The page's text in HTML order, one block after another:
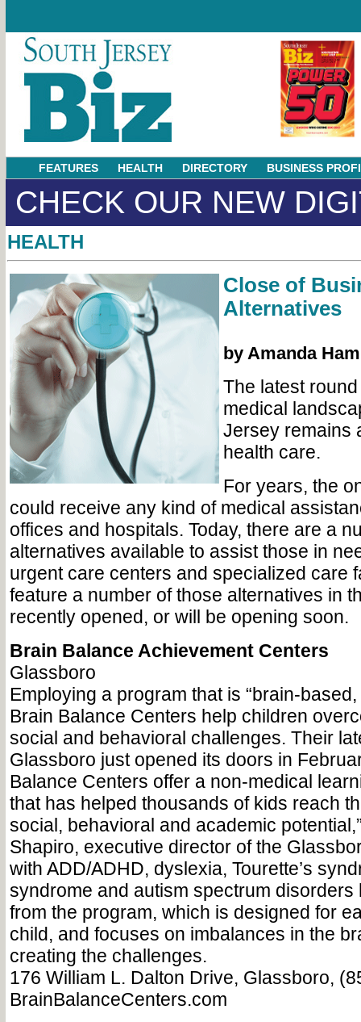
FEATURES HEALTH DIRECTORY BUSINESS
CHECK OUR NEW
HEALTH
Close of
Alternatives
by Amanda
The latest
medical
Jersey remains
health care.
For years, the
could receive any kind of medical
offices and hospitals. Today, there are a
alternatives available to assist those in
urgent care centers and specialized care
feature a number of those alternatives in
recently opened, or will be opening soon.
Brain Balance Achievement Centers
Glassboro
Employing a program that is “brain-
Brain Balance Centers help children
social and behavioral challenges. Their
Glassboro just opened its doors in
Balance Centers offer a non-medical
that has helped thousands of kids reach
social, behavioral and academic
Shapiro, executive director of the
with ADD/ADHD, dyslexia, Tourette’s
syndrome and autism spectrum disorders
from the program, which is designed for
child, and focuses on imbalances in the
creating the challenges.
176 William L. Dalton Drive, Glassboro,
BrainBalanceCenters.com